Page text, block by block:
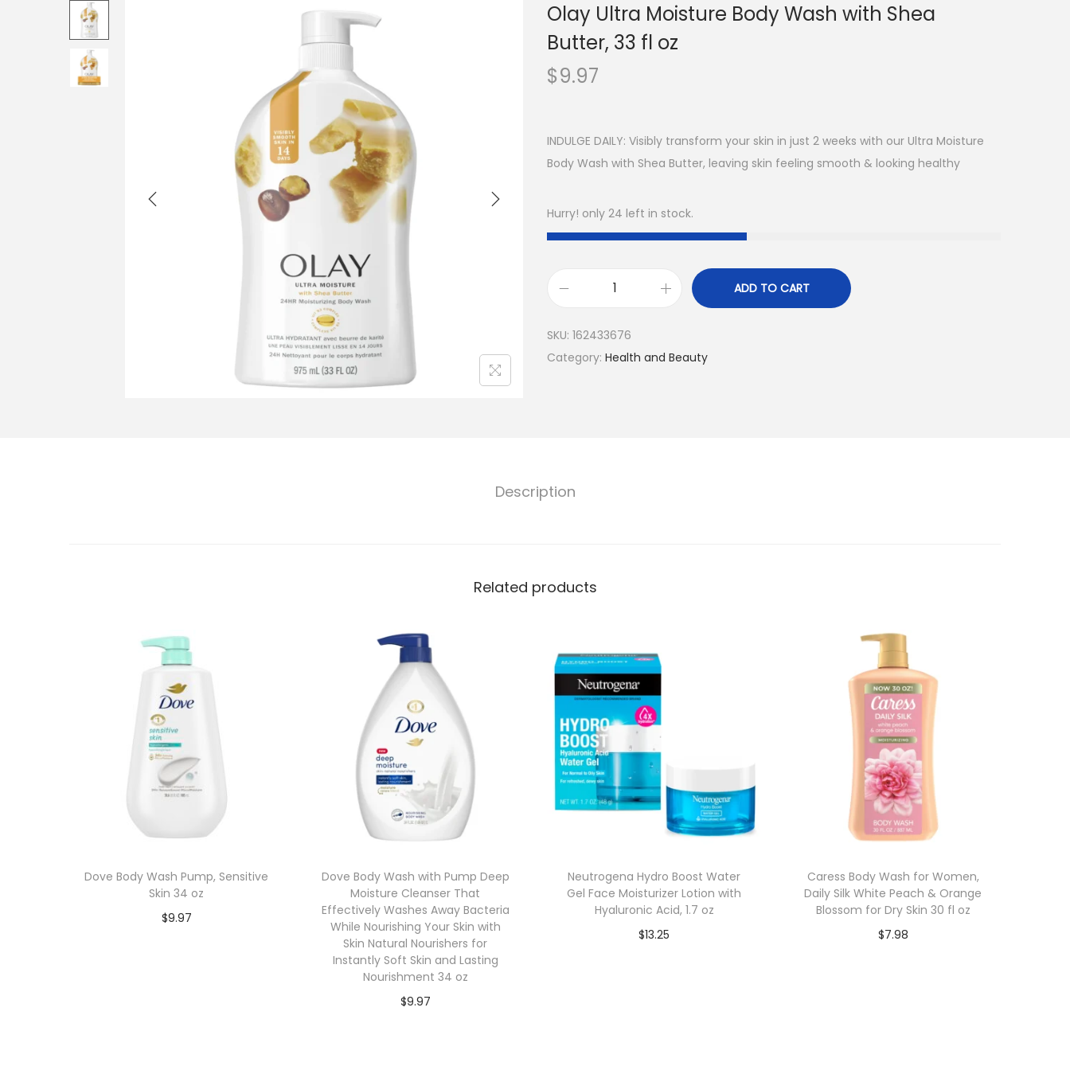
Olay Ultra Moisture Body Wash with Shea
Butter, 33 fl oz
$9.97
INDULGE DAILY: Visibly transform your skin in just 2 weeks with our Ultra Moisture
Body Wash with Shea Butter, leaving skin feeling smooth & looking healthy
Hurry! only 24 left in stock.
ADD TO CART
SKU: 162433676
Category: Health and Beauty
Description
Related products
Dove Body Wash Pump, Sensitive
Skin 34 oz
$9.97
Dove Body Wash with Pump Deep
Moisture Cleanser That
Effectively Washes Away Bacteria
While Nourishing Your Skin with
Skin Natural Nourishers for
Instantly Soft Skin and Lasting
Nourishment 34 oz
$9.97
Neutrogena Hydro Boost Water
Gel Face Moisturizer Lotion with
Hyaluronic Acid, 1.7 oz
$13.25
Caress Body Wash for Women,
Daily Silk White Peach & Orange
Blossom for Dry Skin 30 fl oz
$7.98